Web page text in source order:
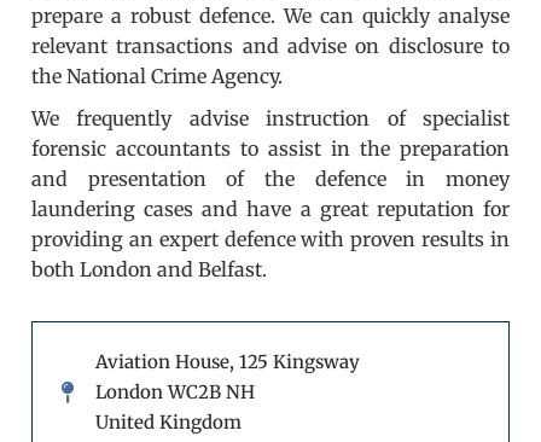
prepare a robust defence. We can quickly analyse
relevant transactions and advise on disclosure to
the National Crime Agency.
We frequently advise instruction of specialist
forensic accountants to assist in the preparation
and presentation of the defence in money
laundering cases and have a great reputation for
providing an expert defence with proven results in
both London and Belfast.
Aviation House, 125 Kingsway
London WC2B NH
United Kingdom